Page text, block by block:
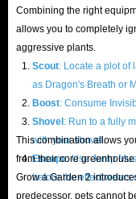
Pets: Pet companions
Sheckles : The core in-
blueprints and
financial freedom.
: Contain various
mid-to-late game
Crops: Top-tier mutant
Combining the right
allows you to completely
aggressive plants.
Scout: Locate a plot of
as Dragon's Breath or
Boost: Consume
Shovel: Run to a fully
with your shovel.
Escape: Use Jump
before the effect wears
This combination allows
from their core
Grow a Garden 2
predecessor, pets cannot